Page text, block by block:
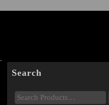
Search